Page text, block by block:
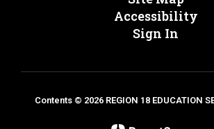
Accessibility
Sign In
Contents © 2026 REGION 18 EDUCATION